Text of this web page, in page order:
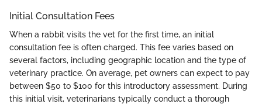
Initial Consultation Fees
When a rabbit visits the vet for the first time, an initial
consultation fee is often charged. This fee varies based on
several factors, including geographic location and the type of
veterinary practice. On average, pet owners can expect to pay
between $50 to $100 for this introductory assessment. During
this initial visit, veterinarians typically conduct a thorough